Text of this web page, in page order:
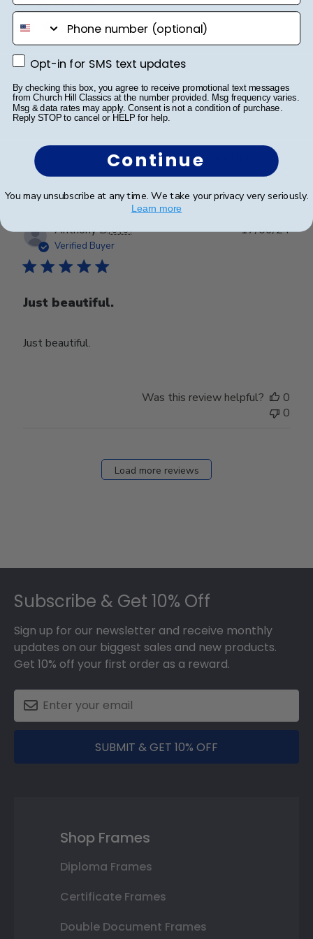
Verified Buyer
Happy with my purchase.
Happy with my purchase.
date
Was this review helpful?
Anthony D.🇺🇸
Verified Buyer
Just beautiful.
Just beautiful.
17/06/24
Was this review helpful?
0
0
Load more reviews
Subscribe & Get 10% Off
Sign up for our newsletter and receive monthly
updates on our biggest sales and new products.
Get 10% off your first order as a reward.
SUBMIT & GET 10% OFF
Shop Frames
Diploma Frames
Certificate Frames
Double Document Frames
phone number
Opt-in for SMS text updates
Opt-in for SMS text updates
By checking this box, you agree to receive promotional text messages
from Church Hill Classics at the number provided. Msg frequency varies.
Msg & data rates may apply. Consent is not a condition of purchase.
Reply STOP to cancel or HELP for help.
Continue
You may unsubscribe at any time. We take your privacy very seriously.
Learn more